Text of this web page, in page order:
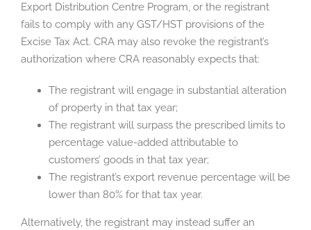
Export Distribution Centre Program, or the registrant
fails to comply with any GST/HST provisions of the
Excise Tax Act. CRA may also revoke the registrant’s
authorization where CRA reasonably expects that:
The registrant will engage in substantial alteration
of property in that tax year;
The registrant will surpass the prescribed limits to
percentage value-added attributable to
customers’ goods in that tax year;
The registrant’s export revenue percentage will be
lower than 80% for that tax year.
Alternatively, the registrant may instead suffer an